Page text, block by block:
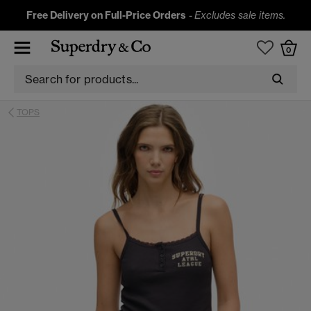
Free Delivery on Full-Price Orders -Excludes sale items.
0
TOPS